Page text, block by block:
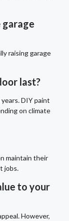
garage
raising garage
last?
DIY paint
on climate
maintain their
jobs.
to your
However,